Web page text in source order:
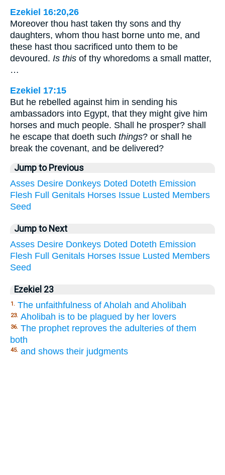
Ezekiel 16:20,26
Moreover thou hast taken thy sons and thy
daughters, whom thou hast borne unto me, and
these hast thou sacrificed unto them to be
devoured. Is this of thy whoredoms a small matter,
…
Ezekiel 17:15
But he rebelled against him in sending his
ambassadors into Egypt, that they might give him
horses and much people. Shall he prosper? shall
he escape that doeth such things? or shall he
break the covenant, and be delivered?
Jump to Previous
Asses Desire Donkeys Doted Doteth Emission
Flesh Full Genitals Horses Issue Lusted Members
Seed
Jump to Next
Asses Desire Donkeys Doted Doteth Emission
Flesh Full Genitals Horses Issue Lusted Members
Seed
Ezekiel 23
1. The unfaithfulness of Aholah and Aholibah
23. Aholibah is to be plagued by her lovers
36. The prophet reproves the adulteries of them
both
45. and shows their judgments